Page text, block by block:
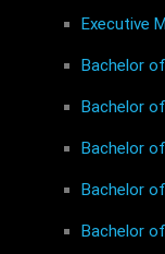
Executive
Bachelor
Bachelor
Bachelor
Bachelor
Bachelor